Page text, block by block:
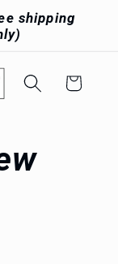
shipping
Cart